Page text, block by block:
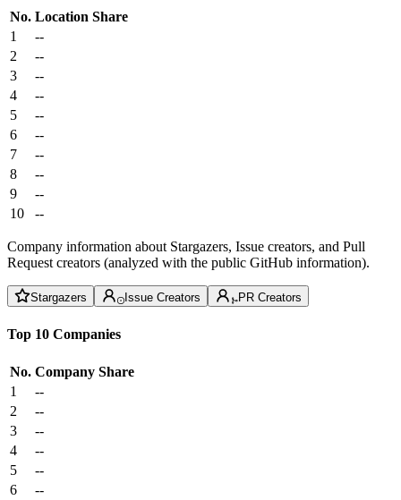
No. Location Share
1
--
2
--
3
--
4
--
5
--
6
--
7
--
8
--
9
--
10
--
Company information about Stargazers, Issue creators, and Pull
Request creators (analyzed with the public GitHub information).
Stargazers Issue Creators PR Creators
Top 10 Companies
No. Company Share
1
--
2
--
3
--
4
--
5
--
6
--